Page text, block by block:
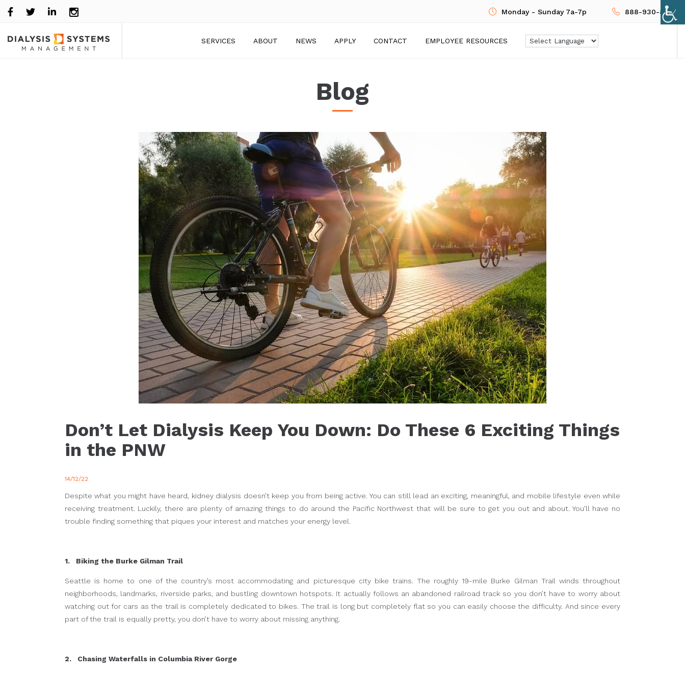
Monday - Sunday 7a-7p 888-930-8724
SERVICES ABOUT NEWS APPLY CONTACT EMPLOYEE RESOURCES
Blog
Don’t Let Dialysis Keep You Down: Do These 6 Exciting Things
in the PNW
14/12/22
Despite what you might have heard, kidney dialysis doesn’t keep you from being active. You can still lead an exciting, meaningful, and mobile lifestyle even while
receiving treatment. Luckily, there are plenty of amazing things to do around the Pacific Northwest that will be sure to get you out and about. You’ll have no
trouble finding something that piques your interest and matches your energy level.
1. Biking the Burke Gilman Trail
Seattle is home to one of the country’s most accommodating and picturesque city bike trains. The roughly 19-mile Burke Gilman Trail winds throughout
neighborhoods, landmarks, riverside parks, and bustling downtown hotspots. It actually follows an abandoned railroad track so you don’t have to worry about
watching out for cars as the trail is completely dedicated to bikes. The trail is long but completely flat so you can easily choose the difficulty. And since every
part of the trail is equally pretty, you don’t have to worry about missing anything.
2. Chasing Waterfalls in Columbia River Gorge